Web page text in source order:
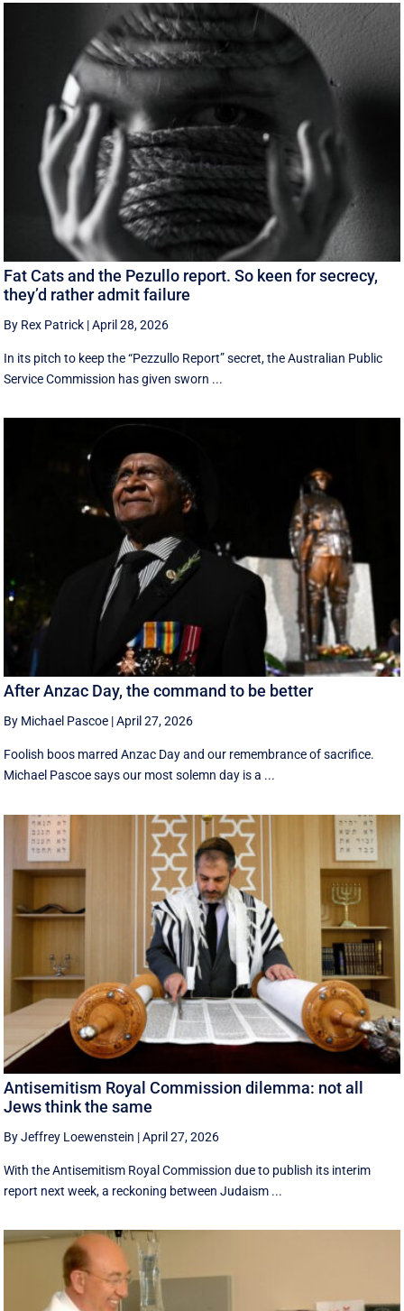
Fat Cats and the Pezullo report. So keen for secrecy,
they’d rather admit failure
By Rex Patrick |April 28, 2026
In its pitch to keep the “Pezzullo Report” secret, the Australian Public
Service Commission has given sworn ...
After Anzac Day, the command to be better
By Michael Pascoe |April 27, 2026
Foolish boos marred Anzac Day and our remembrance of sacrifice.
Michael Pascoe says our most solemn day is a ...
Antisemitism Royal Commission dilemma: not all
Jews think the same
By Jeffrey Loewenstein |April 27, 2026
With the Antisemitism Royal Commission due to publish its interim
report next week, a reckoning between Judaism ...